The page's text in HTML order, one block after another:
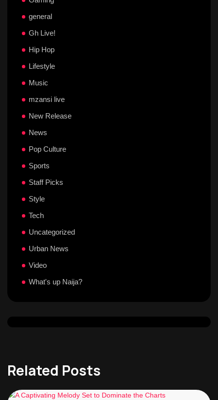
general
Gh Live!
Hip Hop
Lifestyle
Music
mzansi live
New Release
News
Pop Culture
Sports
Staff Picks
Style
Tech
Uncategorized
Urban News
Video
What's up Naija?
Related Posts